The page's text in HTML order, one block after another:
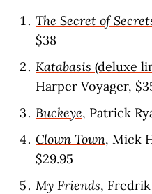
The Secret of
$38
Katabasis (deluxe
Harper Voyager,
Buckeye, Patrick
Clown Town, Mick
$29.95
My Friends,